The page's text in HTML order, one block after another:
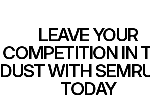
LEAVE YOUR
COMPETITION IN
DUST WITH
TODAY